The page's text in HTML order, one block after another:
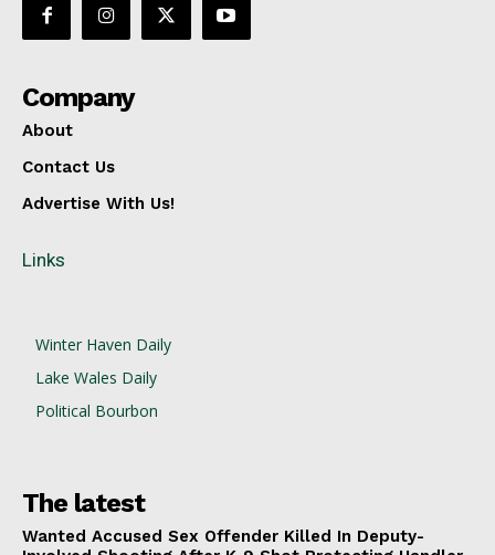
Company
About
Contact Us
Advertise With Us!
Links
Winter Haven Daily
Lake Wales Daily
Political Bourbon
The latest
Wanted Accused Sex Offender Killed In Deputy-